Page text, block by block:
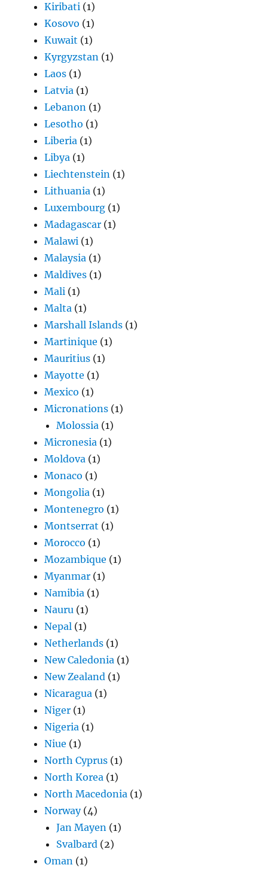
Kiribati (1)
Kosovo (1)
Kuwait (1)
Kyrgyzstan (1)
Laos (1)
Latvia (1)
Lebanon (1)
Lesotho (1)
Liberia (1)
Libya (1)
Liechtenstein (1)
Lithuania (1)
Luxembourg (1)
Madagascar (1)
Malawi (1)
Malaysia (1)
Maldives (1)
Mali (1)
Malta (1)
Marshall Islands (1)
Martinique (1)
Mauritius (1)
Mayotte (1)
Mexico (1)
Micronations (1)
Molossia (1)
Micronesia (1)
Moldova (1)
Monaco (1)
Mongolia (1)
Montenegro (1)
Montserrat (1)
Morocco (1)
Mozambique (1)
Myanmar (1)
Namibia (1)
Nauru (1)
Nepal (1)
Netherlands (1)
New Caledonia (1)
New Zealand (1)
Nicaragua (1)
Niger (1)
Nigeria (1)
Niue (1)
North Cyprus (1)
North Korea (1)
North Macedonia (1)
Norway(4)
Jan Mayen (1)
Svalbard (2)
Oman (1)